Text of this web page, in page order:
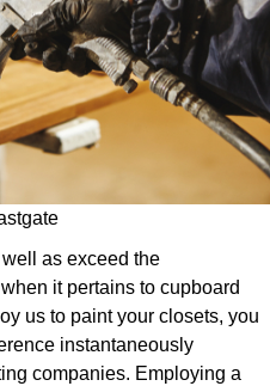
as exceed the
it pertains to cupboard
us to paint your closets, you
instantaneously
companies. Employing a